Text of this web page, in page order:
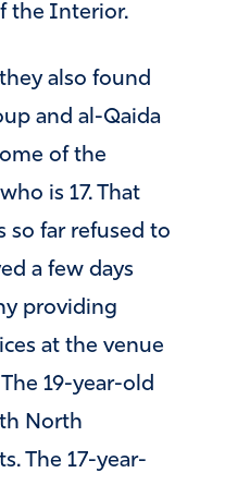
the Interior.
also found
and al-Qaida
of the
is 17. That
so far refused to
a few days
providing
at the venue
19-year-old
North
The 17-year-